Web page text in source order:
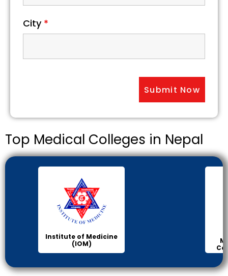
City *
Top Medical Colleges in Nepal
Institute of Medicine
(IOM)